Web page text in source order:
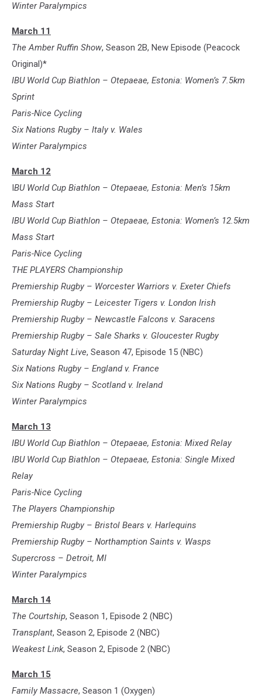
Winter Paralympics
March 11
The Amber Ruffin Show, Season 2B, New Episode (Peacock
Original)*
IBU World Cup Biathlon – Otepaeae, Estonia: Women’s 7.5km
Sprint
Paris-Nice Cycling
Six Nations Rugby – Italy v. Wales
Winter Paralympics
March 12
BU World Cup Biathlon – Otepaeae, Estonia: Men’s 15km
Mass Start
IBU World Cup Biathlon – Otepaeae, Estonia: Women’s 12.5km
Mass Start
Paris-Nice Cycling
THE PLAYERS Championship
Premiership Rugby – Worcester Warriors v. Exeter Chiefs
Premiership Rugby – Leicester Tigers v. London Irish
Premiership Rugby – Newcastle Falcons v. Saracens
Premiership Rugby – Sale Sharks v. Gloucester Rugby
Saturday Night Live, Season 47, Episode 15 (NBC)
Six Nations Rugby – England v. France
Six Nations Rugby – Scotland v. Ireland
Winter Paralympics
March 13
IBU World Cup Biathlon – Otepaeae, Estonia: Mixed Relay
IBU World Cup Biathlon – Otepaeae, Estonia: Single Mixed
Relay
Paris-Nice Cycling
The Players Championship
Premiership Rugby – Bristol Bears v. Harlequins
Premiership Rugby – Northamption Saints v. Wasps
Supercross – Detroit, MI
Winter Paralympics
March 14
The Courtship, Season 1, Episode 2 (NBC)
Transplant, Season 2, Episode 2 (NBC)
Weakest Link, Season 2, Episode 2 (NBC)
March 15
Family Massacre, Season 1 (Oxygen)